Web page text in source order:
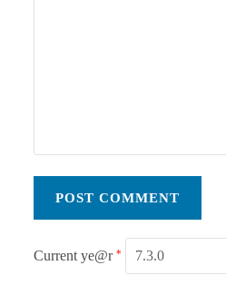
Current ye@r*